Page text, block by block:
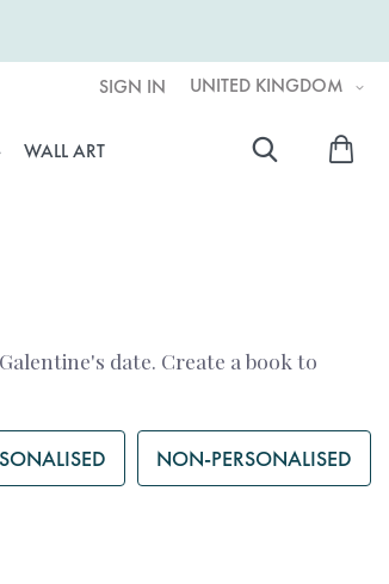
UNITED KINGDOM
SIGN IN
WALL ART
date. Create a book to
NON-PERSONALISED